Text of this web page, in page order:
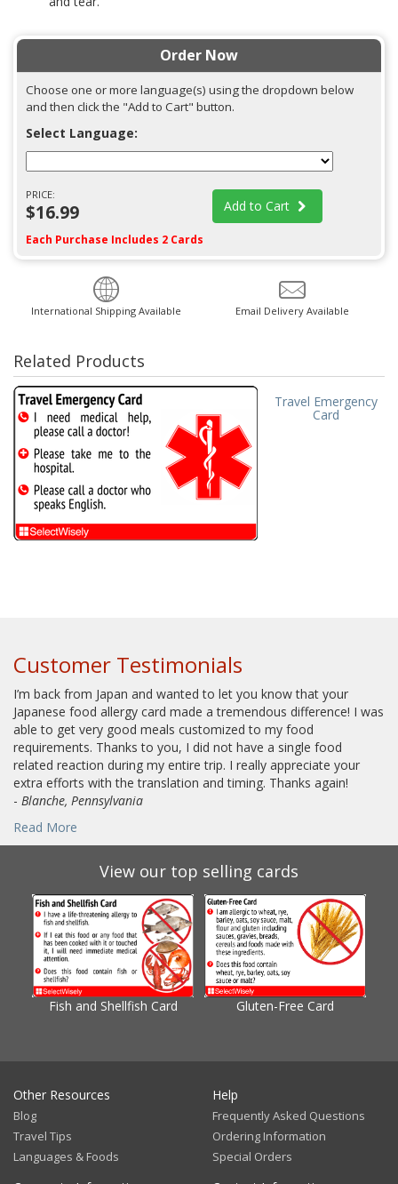
Order Now
Choose one or more language(s) using the dropdown below
and then click the "Add to Cart" button.
Select Language:
PRICE:
$16.99 Add to Cart
Each Purchase Includes 2 Cards
International Shipping Available Email Delivery Available
Related Products
Travel Emergency
Card
Customer Testimonials
I’m back from Japan and wanted to let you know that your
Japanese food allergy card made a tremendous difference! I was
able to get very good meals customized to my food
requirements. Thanks to you, I did not have a single food
related reaction during my entire trip. I really appreciate your
extra efforts with the translation and timing. Thanks again!
- Blanche, Pennsylvania
Read More
View our top selling cards
Fish and Shellfish Card Gluten-Free Card
Other Resources
Blog
Travel Tips
Languages & Foods
Help
Frequently Asked Questions
Ordering Information
Special Orders